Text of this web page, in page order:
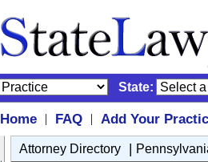
State:
Home | FAQ |
Add Your
Attorney Directory |